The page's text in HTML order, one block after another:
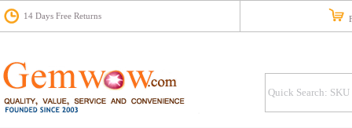
14 Days Free Returns